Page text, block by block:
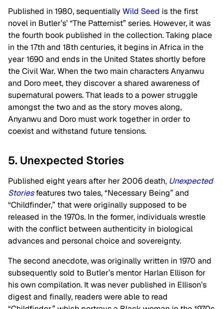
Published in 1980, sequentially Wild Seed is the first
novel in Butler’s’ “The Patternist” series. However, it was
the fourth book published in the collection. Taking place
in the 17th and 18th centuries, it begins in Africa in the
year 1690 and ends in the United States shortly before
the Civil War. When the two main characters Anyanwu
and Doro meet, they discover a shared awareness of
supernatural powers. That leads to a power struggle
amongst the two and as the story moves along,
Anyanwu and Doro must work together in order to
coexist and withstand future tensions.
5. Unexpected Stories
Published eight years after her 2006 death, Unexpected
Stories features two tales, “Necessary Being” and
“Childfinder,” that were originally supposed to be
released in the 1970s. In the former, individuals wrestle
with the conflict between authenticity in biological
advances and personal choice and sovereignty.
The second anecdote, was originally written in 1970 and
subsequently sold to Butler’s mentor Harlan Ellison for
his own compilation. It was never published in Ellison’s
digest and finally, readers were able to read